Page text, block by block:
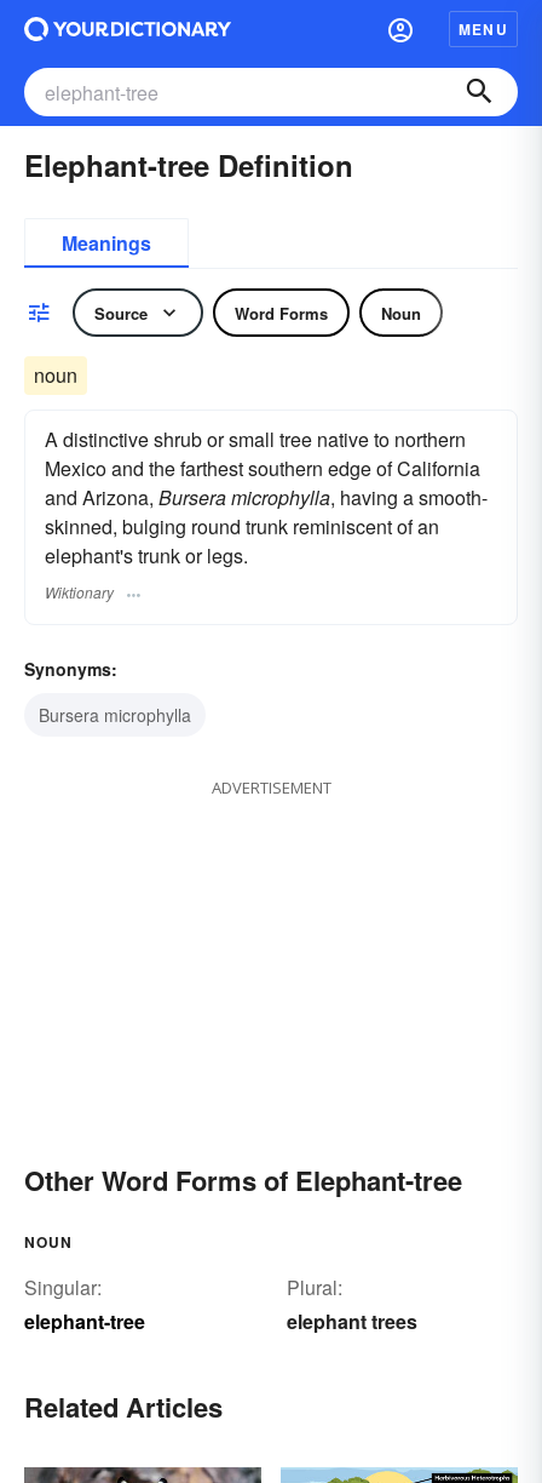
MENU
Elephant-tree Definition
Meanings
Source Word Forms Noun
noun
A distinctive shrub or small tree native to northern
Mexico and the farthest southern edge of California
and Arizona, Bursera microphylla, having a smooth-
skinned, bulging round trunk reminiscent of an
elephant's trunk or legs.
Wiktionary
Synonyms:
Bursera microphylla
ADVERTISEMENT
Other Word Forms of Elephant-tree
NOUN
Singular:
elephant-tree
Plural:
elephant trees
Related Articles